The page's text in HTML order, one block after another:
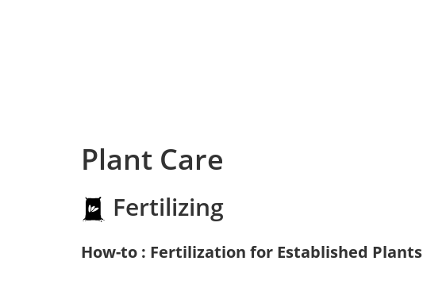
Plant Care
Fertilizing
How-to : Fertilization for Established Plants